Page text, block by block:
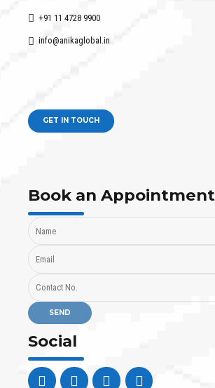
+91 11 4728 9900
info@anikaglobal.in
GET IN TOUCH
Book an Appointment
Social